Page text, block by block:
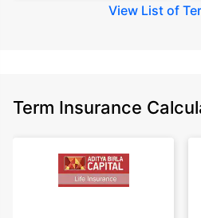
View List of
Term Insurance